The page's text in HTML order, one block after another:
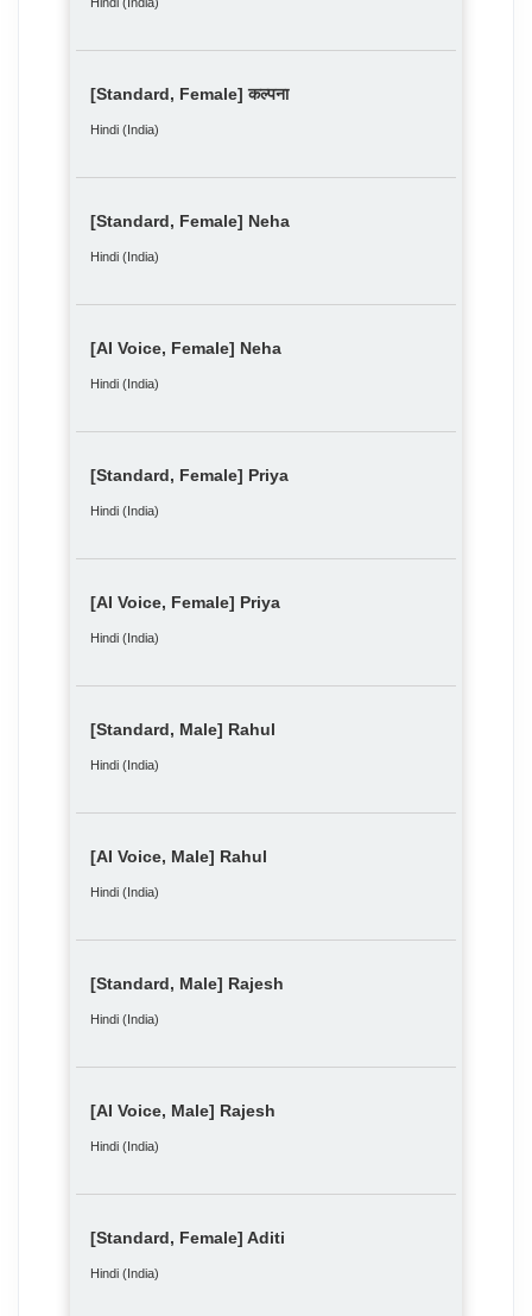
[Standard, Female] कल्पना
Hindi (India)
[Standard, Female] Neha
Hindi (India)
[AI Voice, Female] Neha
Hindi (India)
[Standard, Female] Priya
Hindi (India)
[AI Voice, Female] Priya
Hindi (India)
[Standard, Male] Rahul
Hindi (India)
[AI Voice, Male] Rahul
Hindi (India)
[Standard, Male] Rajesh
Hindi (India)
[AI Voice, Male] Rajesh
Hindi (India)
[Standard, Female] Aditi
Hindi (India)